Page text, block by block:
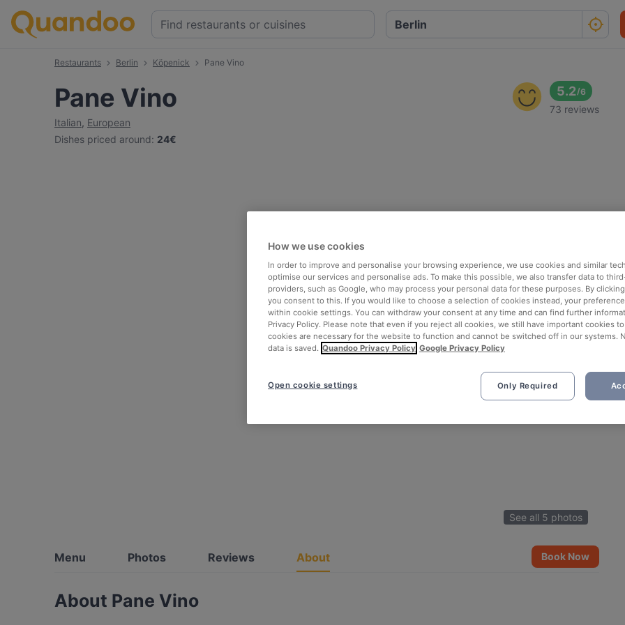
Restaurants Berlin Köpenick Pane Vino
Pane Vino
Italian, European
Dishes priced around: 24€
5.2/6
73 reviews
See all 5 photos
Menu Photos Reviews About Book Now
About Pane Vino
How we use cookies
In order to improve and personalise your browsing experience, we use cookies and similar
optimise our services and personalise ads. To make this possible, we also transfer data to
providers, such as Google, who may process your personal data for these purposes. By clicking
you consent to this. If you would like to choose a selection of cookies instead, your
within cookie settings. You can withdraw your consent at any time and can find further
Privacy Policy. Please note that even if you reject all cookies, we still have important cookies
cookies are necessary for the website to function and cannot be switched off in our systems.
data is saved. Quandoo Privacy Policy Google Privacy Policy
Only Required
Open cookie settings